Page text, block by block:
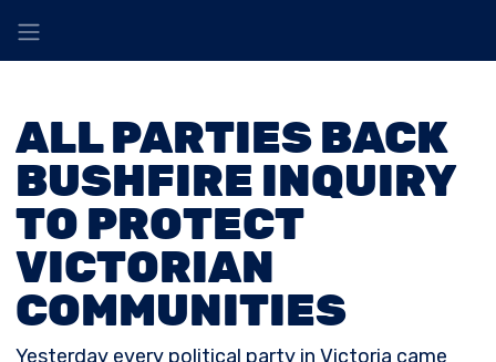
ALL PARTIES BACK
BUSHFIRE INQUIRY
TO PROTECT
VICTORIAN
COMMUNITIES
Yesterday every political party in Victoria came